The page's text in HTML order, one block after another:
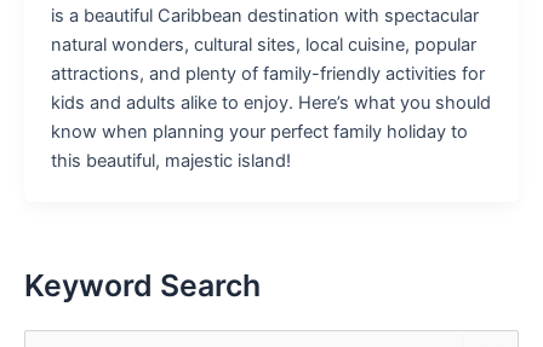
is a beautiful Caribbean destination with spectacular
natural wonders, cultural sites, local cuisine, popular
attractions, and plenty of family-friendly activities for
kids and adults alike to enjoy. Here’s what you should
know when planning your perfect family holiday to
this beautiful, majestic island!
Keyword Search